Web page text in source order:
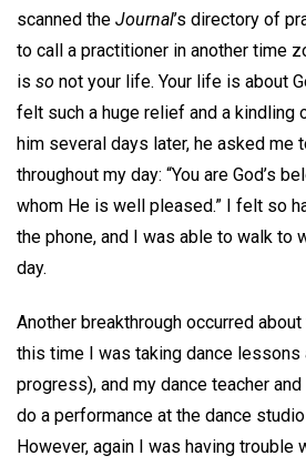
scanned the Journal’s directory of
to call a practitioner in another time
is so not your life. Your life is about
felt such a huge relief and a kindling
him several days later, he asked me
throughout my day: “You are God’s
whom He is well pleased.” I felt so
the phone, and I was able to walk to
day.
Another breakthrough occurred
this time I was taking dance lessons
progress), and my dance teacher
do a performance at the dance
However, again I was having trouble